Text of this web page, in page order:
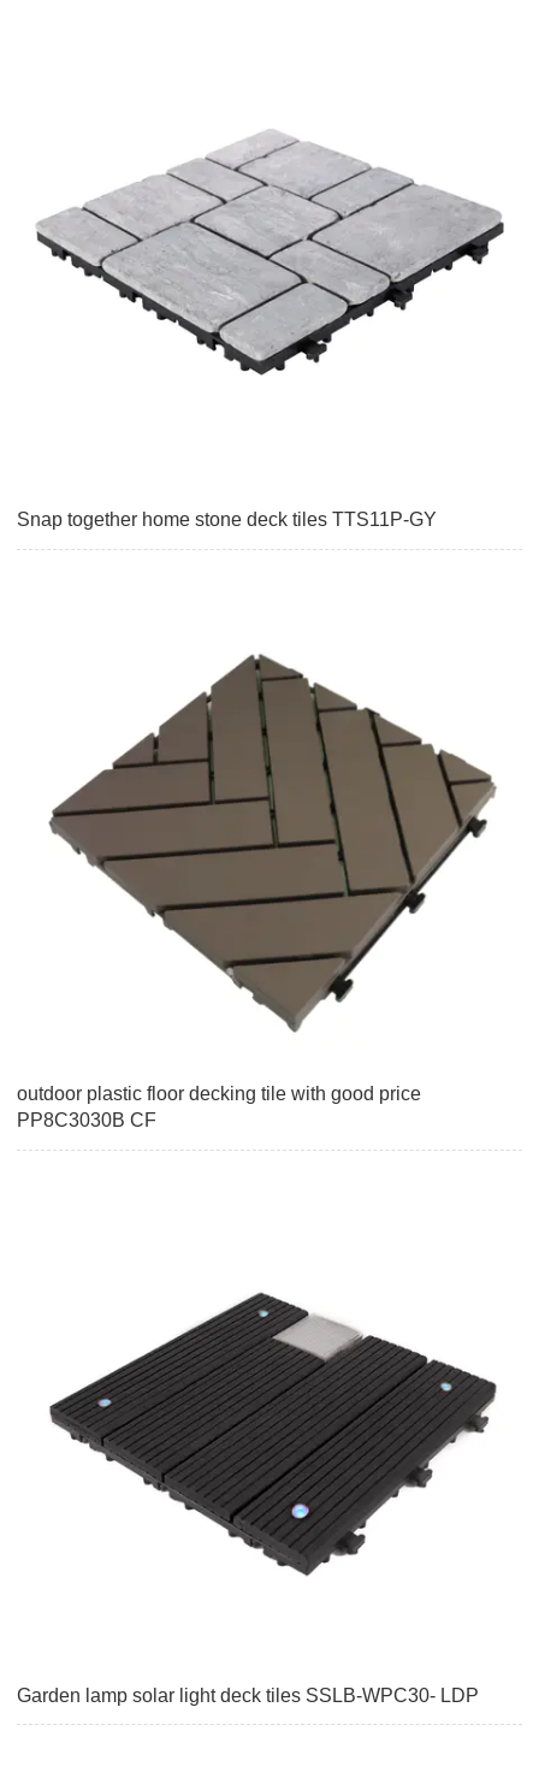
Snap together home stone deck tiles TTS11P-GY
outdoor plastic floor decking tile with good price
PP8C3030B CF
Garden lamp solar light deck tiles SSLB-WPC30- LDP